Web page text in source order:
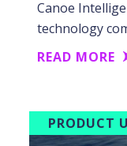
Canoe
technology
READ MORE
PRODUCT